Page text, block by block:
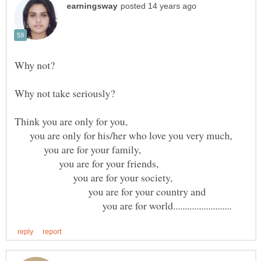
you are only for his/her who love you very much,
you are for your family,
you are for your friends,
you are for your society,
you are for your country and
you are for world.........................